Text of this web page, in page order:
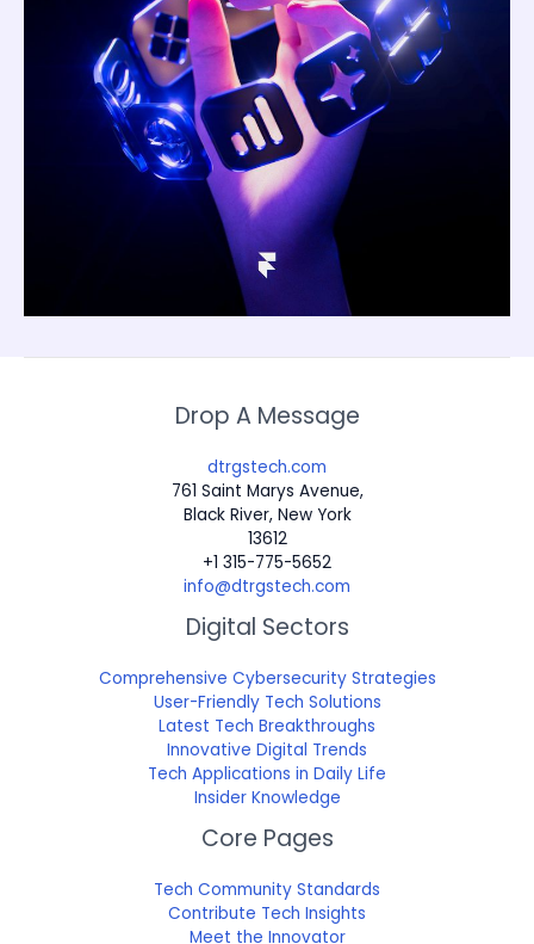
Drop A Message
dtrgstech.com
761 Saint Marys Avenue,
Black River, New York
13612
+1 315-775-5652
info@dtrgstech.com
Digital Sectors
Comprehensive Cybersecurity Strategies
User-Friendly Tech Solutions
Latest Tech Breakthroughs
Innovative Digital Trends
Tech Applications in Daily Life
Insider Knowledge
Core Pages
Tech Community Standards
Contribute Tech Insights
Meet the Innovator